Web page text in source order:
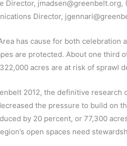
Director, jmadsen@greenbelt.org,
Director,
has cause for both
are protected. About one
acres are at risk of sprawl
2012, the definitive
the pressure to build on
by 20 percent, or 77,300
open spaces need